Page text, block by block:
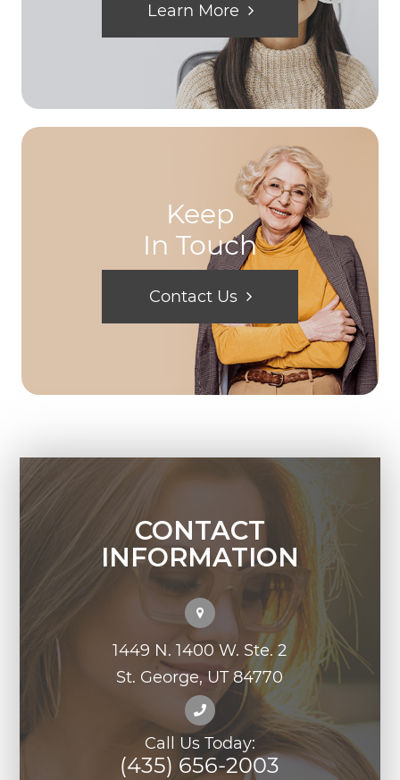
Learn More
Keep
In Touch
Contact Us
CONTACT
INFORMATION
1449 N. 1400 W. Ste. 2
St. George, UT 84770
Call Us Today:
(435) 656-2003